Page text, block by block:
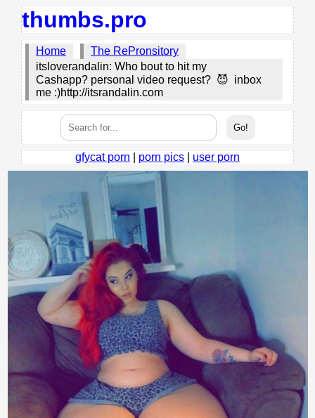
thumbs.pro
Home
The RePronsitory
itsloverandalin: Who bout to hit my
Cashapp? personal video request? 😈 inbox
me :)http://itsrandalin.com
gfycat porn porn pics user porn